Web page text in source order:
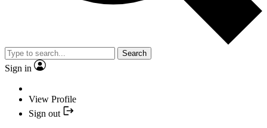
Search
Sign in
View Profile
Sign out